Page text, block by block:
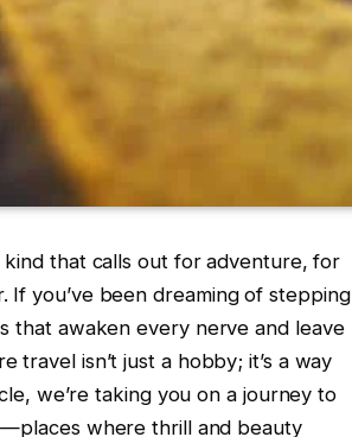
that calls out for adventure, for
If you’ve been dreaming of stepping
that awaken every nerve and leave
travel isn’t just a hobby; it’s a way
we’re taking you on a journey to
where thrill and beauty